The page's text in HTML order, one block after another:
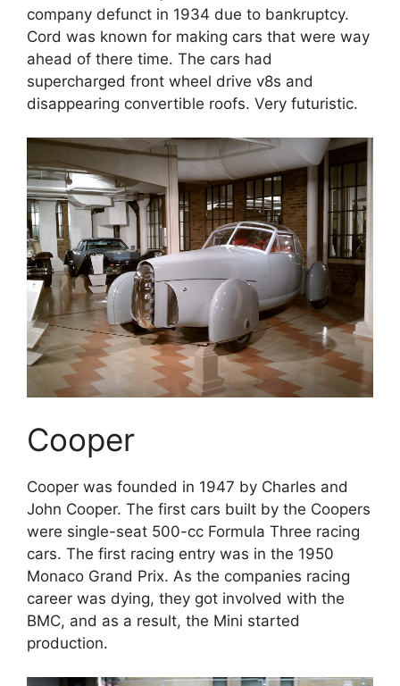
company defunct in 1934 due to bankruptcy.
Cord was known for making cars that were way
ahead of there time. The cars had
supercharged front wheel drive v8s and
disappearing convertible roofs. Very futuristic.
Cooper
Cooper was founded in 1947 by Charles and
John Cooper. The first cars built by the Coopers
were single-seat 500-cc Formula Three racing
cars. The first racing entry was in the 1950
Monaco Grand Prix. As the companies racing
career was dying, they got involved with the
BMC, and as a result, the Mini started
production.